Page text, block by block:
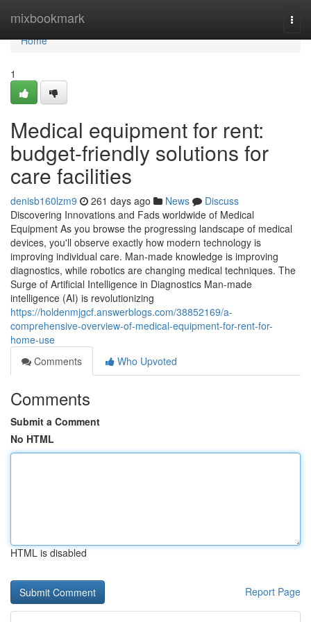
mixbookmark
Home
Home
1
Medical equipment for rent:
budget-friendly solutions for
care facilities
denisb160lzm9 261 days ago News
Discuss
Discovering Innovations and Fads worldwide of Medical
Equipment As you browse the progressing landscape of medical
devices, you'll observe exactly how modern technology is
improving individual care. Man-made knowledge is improving
diagnostics, while robotics are changing medical techniques. The
Surge of Artificial Intelligence in Diagnostics Man-made
intelligence (AI) is revolutionizing
https://holdenmjgcf.answerblogs.com/38852169/a-
comprehensive-overview-of-medical-equipment-for-rent-for-
home-use
Comments
Who Upvoted
Comments
Submit a Comment
No HTML
HTML is disabled
Report Page